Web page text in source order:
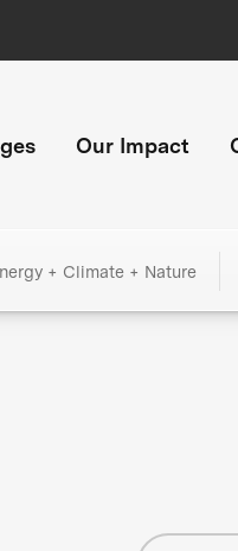
Our Impact
+ Climate + Nature